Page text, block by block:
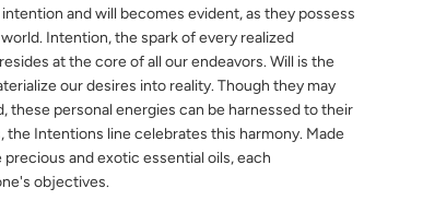
and will becomes evident, as they possess
Intention, the spark of every realized
at the core of all our endeavors. Will is the
our desires into reality. Though they may
these personal energies can be harnessed to their
Intentions line celebrates this harmony. Made
and exotic essential oils, each
objectives.